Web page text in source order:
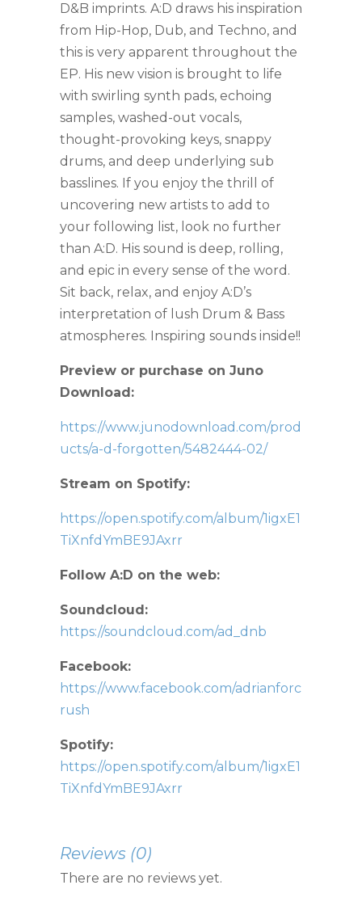
D&B imprints. A:D draws his inspiration
from Hip-Hop, Dub, and Techno, and
this is very apparent throughout the
EP. His new vision is brought to life
with swirling synth pads, echoing
samples, washed-out vocals,
thought-provoking keys, snappy
drums, and deep underlying sub
basslines. If you enjoy the thrill of
uncovering new artists to add to
your following list, look no further
than A:D. His sound is deep, rolling,
and epic in every sense of the word.
Sit back, relax, and enjoy A:D’s
interpretation of lush Drum & Bass
atmospheres. Inspiring sounds inside!!
Preview or purchase on Juno
Download:
https://www.junodownload.com/prod
ucts/a-d-forgotten/5482444-02/
Stream on Spotify:
https://open.spotify.com/album/1igxE1
TiXnfdYmBE9JAxrr
Follow A:D on the web:
Soundcloud:
https://soundcloud.com/ad_dnb
Facebook:
https://www.facebook.com/adrianforc
rush
Spotify:
https://open.spotify.com/album/1igxE1
TiXnfdYmBE9JAxrr
Reviews (0)
There are no reviews yet.